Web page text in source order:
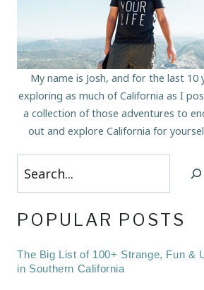
My name is Josh, and for the last 10
exploring as much of California as I
a collection of those adventures to
out and explore California for
Search
POPULAR POSTS
The Big List of 100+ Strange, Fun &
in Southern California